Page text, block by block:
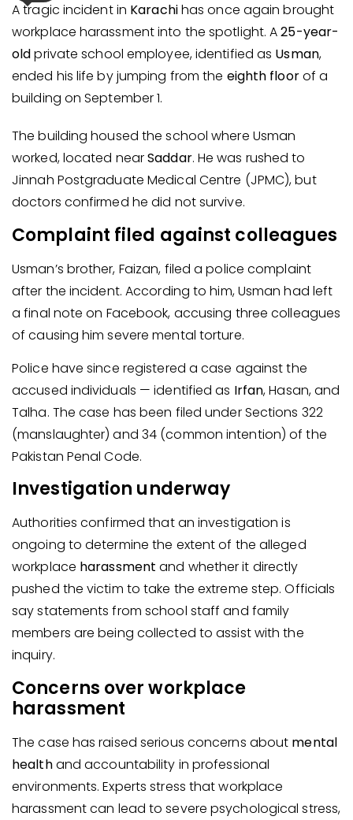
A tragic incident in Karachihas once again brought
workplace harassment into the spotlight. A25-year-
oldprivate school employee, identified as Usman,
ended his life by jumping from the eighth floorof a
building on September 1.
The building housed the school where Usman
worked, located nearSaddar. He was rushed to
Jinnah Postgraduate Medical Centre (JPMC), but
doctors confirmed he did not survive.
Complaint filed against colleagues
Usman’s brother, Faizan, filed a police complaint
after the incident. According to him, Usman had left
a final note on Facebook, accusing three colleagues
of causing him severe mental torture.
Police have since registered a case against the
accused individuals — identified as Irfan, Hasan, and
Talha. The case has been filed under Sections 322
(manslaughter) and 34 (common intention) of the
Pakistan Penal Code.
Investigation underway
Authorities confirmed that an investigation is
ongoing to determine the extent of the alleged
workplace harassment and whether it directly
pushed the victim to take the extreme step. Officials
say statements from school staff and family
members are being collected to assist with the
inquiry.
Concerns over workplace
harassment
The case has raised serious concerns about mental
healthand accountability in professional
environments. Experts stress that workplace
harassment can lead to severe psychological stress,